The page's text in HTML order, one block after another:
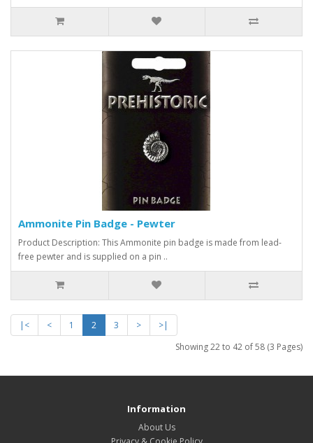
Ammonite Pin Badge - Pewter
Product Description: This Ammonite pin badge is made from lead-
free pewter and is supplied on a pin ..
|< < 1 2 3 >
>|
Showing 22 to 42 of 58 (3 Pages)
Information
About Us